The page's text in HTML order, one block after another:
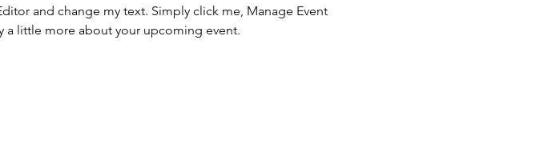
and change my text. Simply click me, Manage Event
a little more about your upcoming event.